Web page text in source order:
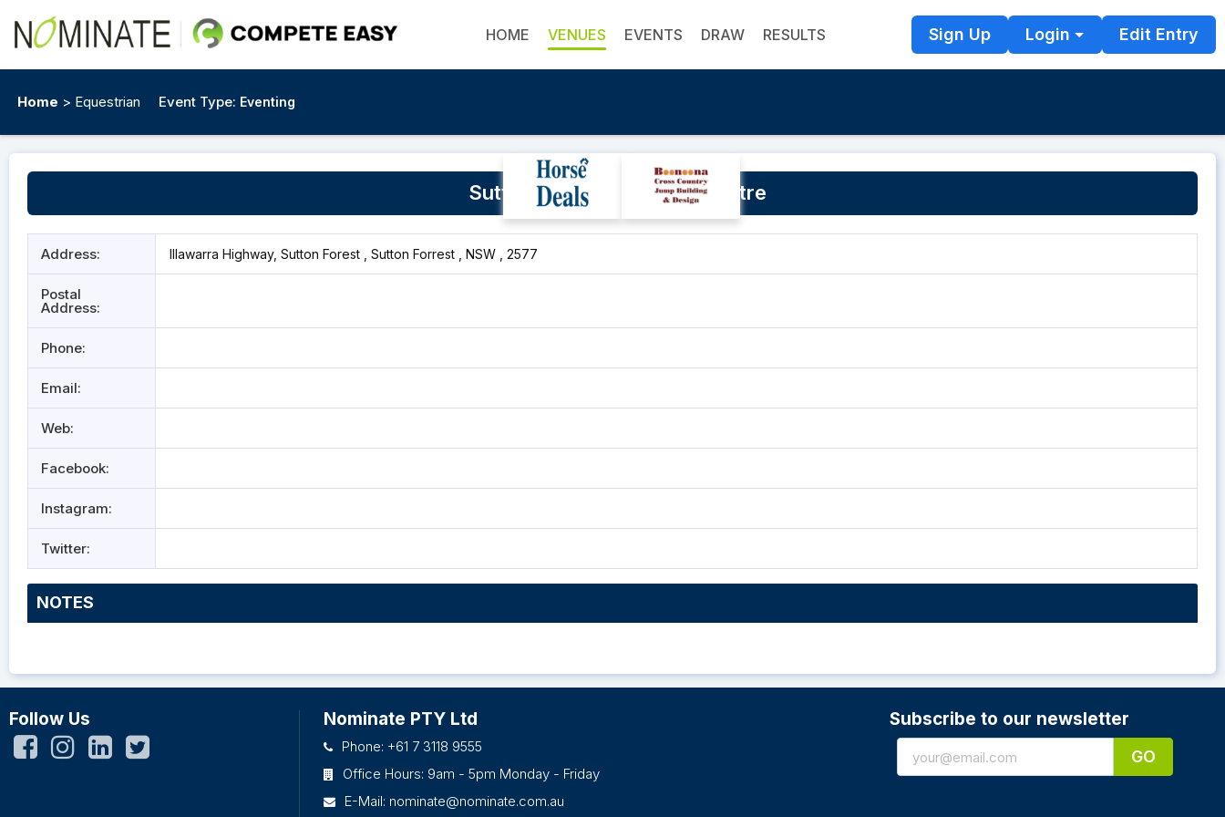
HOME VENUES EVENTS DRAW RESULTS Sign Up Login Edit Entry
Home > Equestrian Event Type: Eventing
Sutton Farm Equestrian Centre
Address: Illawarra Highway, Sutton Forest , Sutton Forrest , NSW , 2577
Postal
Address:
Phone:
Email:
Web:
Facebook:
Instagram:
Twitter:
NOTES
Follow Us Nominate PTY Ltd
Phone: +61 7 3118 9555
Office Hours: 9am - 5pm Monday - Friday
E-Mail: nominate@nominate.com.au
Subscribe to our newsletter
GO